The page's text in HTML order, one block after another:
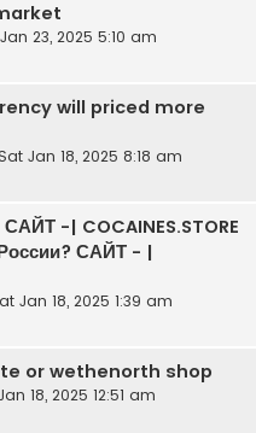
23, 2025 5:10 am
will priced more
Sat Jan 18, 2025 8:18 am
-| COCAINES.STORE
САЙТ - |
Jan 18, 2025 1:39 am
or wethenorth shop
18, 2025 12:51 am